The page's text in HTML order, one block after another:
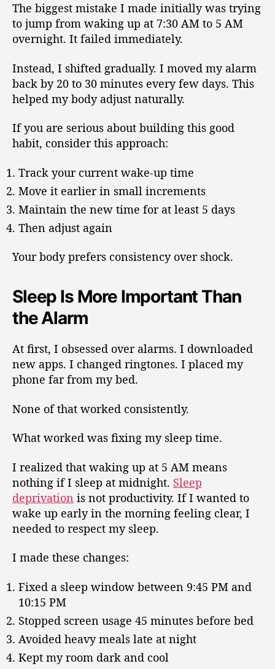
The biggest mistake I made initially was trying
to jump from waking up at 7:30 AM to 5 AM
overnight. It failed immediately.
Instead, I shifted gradually. I moved my alarm
back by 20 to 30 minutes every few days. This
helped my body adjust naturally.
If you are serious about building this good
habit, consider this approach:
Track your current wake-up time
Move it earlier in small increments
Maintain the new time for at least 5 days
Then adjust again
Your body prefers consistency over shock.
Sleep Is More Important Than
the Alarm
At first, I obsessed over alarms. I downloaded
new apps. I changed ringtones. I placed my
phone far from my bed.
None of that worked consistently.
What worked was fixing my sleep time.
I realized that waking up at 5 AM means
nothing if I sleep at midnight. Sleep
deprivation is not productivity. If I wanted to
wake up early in the morning feeling clear, I
needed to respect my sleep.
I made these changes:
Fixed a sleep window between 9:45 PM and
10:15 PM
Stopped screen usage 45 minutes before bed
Avoided heavy meals late at night
Kept my room dark and cool